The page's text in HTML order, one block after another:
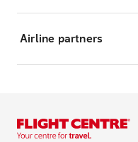
Airline partners